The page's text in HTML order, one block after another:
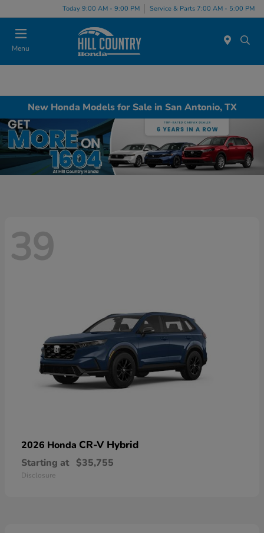
Today 9:00 AM - 9:00 PM Service & Parts 7:00 AM - 5:00 PM
Menu
New Honda Models for Sale in San Antonio, TX
39
2026 Honda CR-V Hybrid
Starting at $35,755
Disclosure